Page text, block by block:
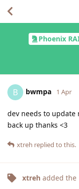
Phoenix
B bwmpa 1 Apr
dev needs to update
back up thanks <3
xtreh replied to this.
xtreh added the